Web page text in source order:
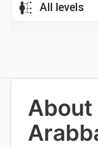
All levels
About